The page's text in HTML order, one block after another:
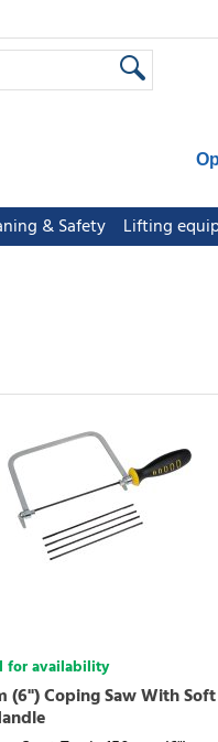
& Safety Lifting
for availability
(6") Coping Saw With Soft